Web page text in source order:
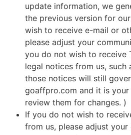
update information, we
the previous version for
wish to receive e-mail or
please adjust your
you do not wish to receive
legal notices from us, such
those notices will still
goaffpro.com and it is
review them for changes. )
If you do not wish to
from us, please adjust